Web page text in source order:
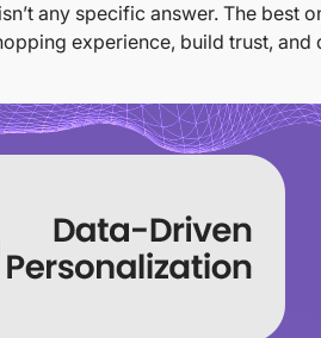
any specific answer. The best
experience, build trust,